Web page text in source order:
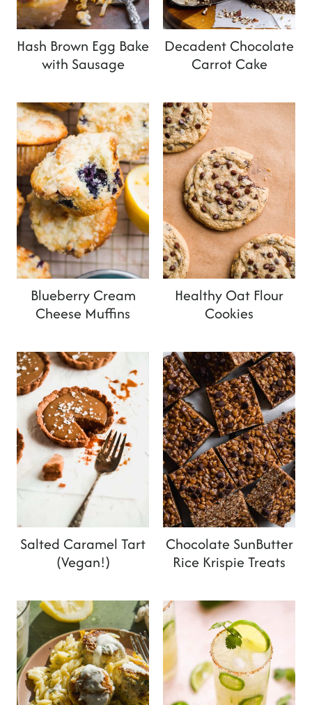
Hash Brown Egg Bake
with Sausage
Decadent Chocolate
Carrot Cake
Blueberry Cream
Cheese Muffins
Healthy Oat Flour
Cookies
Salted Caramel Tart
(Vegan!)
Chocolate SunButter
Rice Krispie Treats